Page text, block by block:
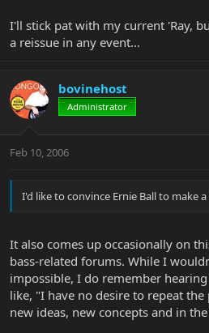
I'll stick pat with my current 'Ray,
a reissue in any event...
bovinehost
Administrator
Feb 10, 2006
I'd like to convince Ernie Ball to make
It also comes up occasionally on
bass-related forums. While I
impossible, I do remember
like, "I have no desire to repeat
new ideas, new concepts and in